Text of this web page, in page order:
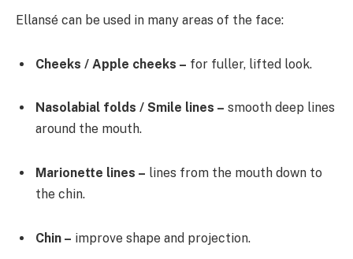
Ellansé can be used in many areas of the face:
Cheeks / Apple cheeks – for fuller, lifted look.
Nasolabial folds / Smile lines – smooth deep lines
around the mouth.
Marionette lines – lines from the mouth down to
the chin.
Chin – improve shape and projection.